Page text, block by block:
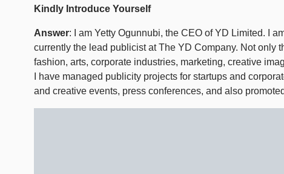
Kindly Introduce Yourself
Answer: I am Yetty Ogunnubi, the CEO of YD Limited. I
currently the lead publicist at The YD Company. Not only
fashion, arts, corporate industries, marketing, creative
I have managed publicity projects for startups and
and creative events, press conferences, and also